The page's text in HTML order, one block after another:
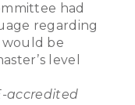
had
regarding
be
level
accredited